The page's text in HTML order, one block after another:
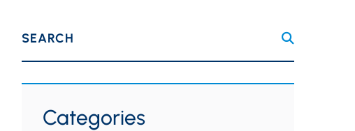
SEARCH
Categories